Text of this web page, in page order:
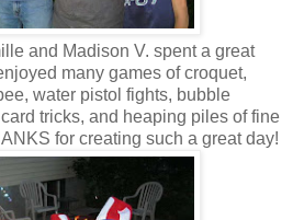
and Madison V. spent a great
many games of croquet,
water pistol fights, bubble
tricks, and heaping piles of fine
for creating such a great day!